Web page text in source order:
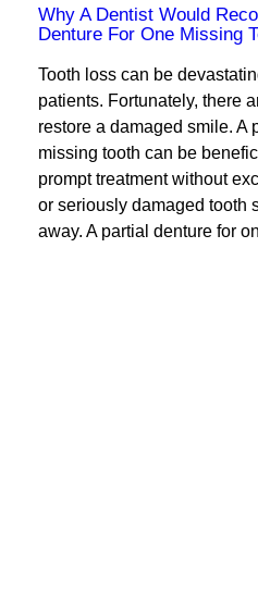
Why A Dentist Would
Denture For One Missing
Tooth loss can be
patients. Fortunately, there
restore a damaged smile. A
missing tooth can be
prompt treatment without
or seriously damaged tooth
away. A partial denture for